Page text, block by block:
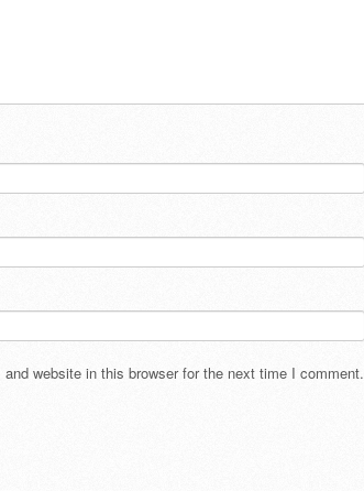
website in this browser for the next time I comment.